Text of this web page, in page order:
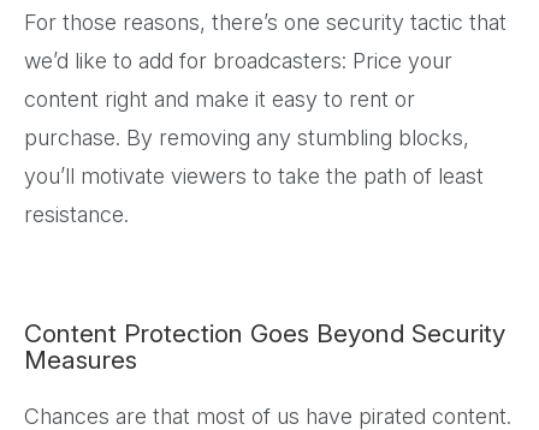
For those reasons, there’s one security tactic that
we’d like to add for broadcasters: Price your
content right and make it easy to rent or
purchase. By removing any stumbling blocks,
you’ll motivate viewers to take the path of least
resistance.
Content Protection Goes Beyond Security
Measures
Chances are that most of us have pirated content.